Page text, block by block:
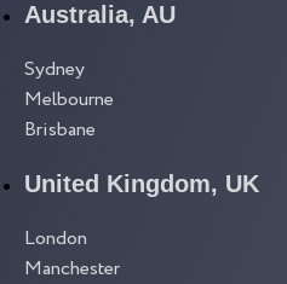
Australia, AU
Sydney
Melbourne
Brisbane
United Kingdom, UK
London
Manchester